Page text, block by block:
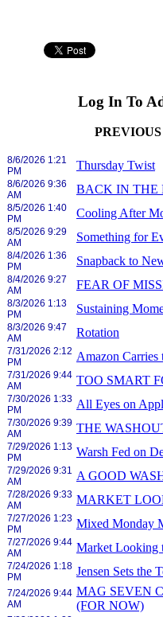
Log In To
8/6/2026 1:21
PM
Thursday Twist
8/6/2026 9:36
AM
BACK IN THE
8/5/2026 1:40
PM
Cooling After
8/5/2026 9:29
AM
Something for
8/4/2026 1:36
PM
Snapback to
8/4/2026 9:27
AM
FEAR OF
8/3/2026 1:13
PM
Sustaining
8/3/2026 9:47
AM
Rotation
7/31/2026 2:12
PM
Amazon Carries
7/31/2026 9:44
AM
TOO SMART
7/30/2026 1:33
PM
All Eyes on
7/30/2026 9:39
AM
THE
7/29/2026 1:13
PM
Warsh Fed on
7/29/2026 9:31
AM
A GOOD
7/28/2026 9:33
AM
MARKET
7/27/2026 1:23
PM
Mixed Monday
7/27/2026 9:44
AM
Market Looking
7/24/2026 1:18
PM
Jensen Sets the
7/24/2026 9:44
AM
MAG SEVEN
(FOR NOW)